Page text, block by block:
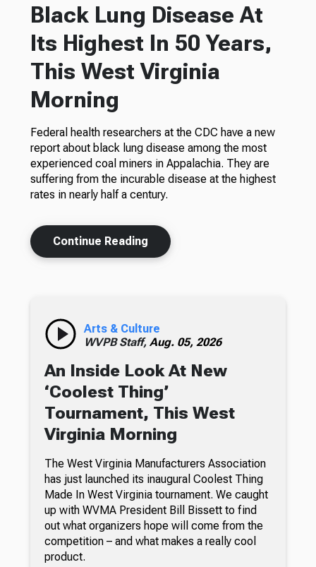
Black Lung Disease At
Its Highest In 50 Years,
This West Virginia
Morning
Federal health researchers at the CDC have a new
report about black lung disease among the most
experienced coal miners in Appalachia. They are
suffering from the incurable disease at the highest
rates in nearly half a century.
Continue Reading
Arts & Culture
WVPB Staff, Aug. 05, 2026
An Inside Look At New
‘Coolest Thing’
Tournament, This West
Virginia Morning
The West Virginia Manufacturers Association
has just launched its inaugural Coolest Thing
Made In West Virginia tournament. We caught
up with WVMA President Bill Bissett to find
out what organizers hope will come from the
competition – and what makes a really cool
product.